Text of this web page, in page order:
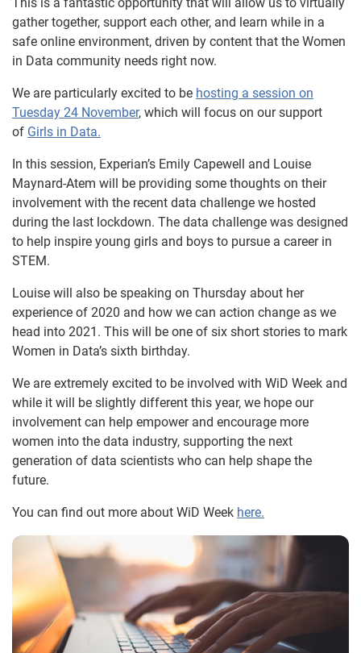
This is a fantastic opportunity that will allow us to virtually
gather together, support each other, and learn while in a
safe online environment, driven by content that the Women
in Data community needs right now.
We are particularly excited to be hosting a session on
Tuesday 24 November, which will focus on our support
of Girls in Data.
In this session, Experian’s Emily Capewell and Louise
Maynard-Atem will be providing some thoughts on their
involvement with the recent data challenge we hosted
during the last lockdown. The data challenge was designed
to help inspire young girls and boys to pursue a career in
STEM.
Louise will also be speaking on Thursday about her
experience of 2020 and how we can action change as we
head into 2021. This will be one of six short stories to mark
Women in Data’s sixth birthday.
We are extremely excited to be involved with WiD Week and
while it will be slightly different this year, we hope our
involvement can help empower and encourage more
women into the data industry, supporting the next
generation of data scientists who can help shape the
future.
You can find out more about WiD Week here.